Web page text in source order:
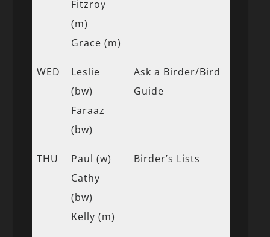
Fitzroy
(m)
Grace (m)
WED
Leslie
(bw)
Faraaz
(bw)
Ask a Birder/Bird
Guide
THU
Paul (w)
Cathy
(bw)
Kelly (m)
Birder’s Lists